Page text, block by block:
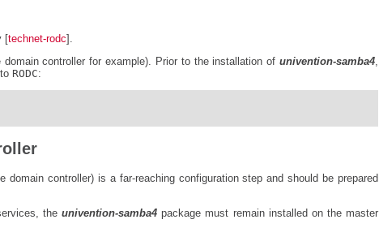
[technet-rodc].
controller for example). Prior to the installation of univention-samba4
RODC:
controller) is a far-reaching configuration step and should be prepared
theunivention-samba4 package must remain installed on the master